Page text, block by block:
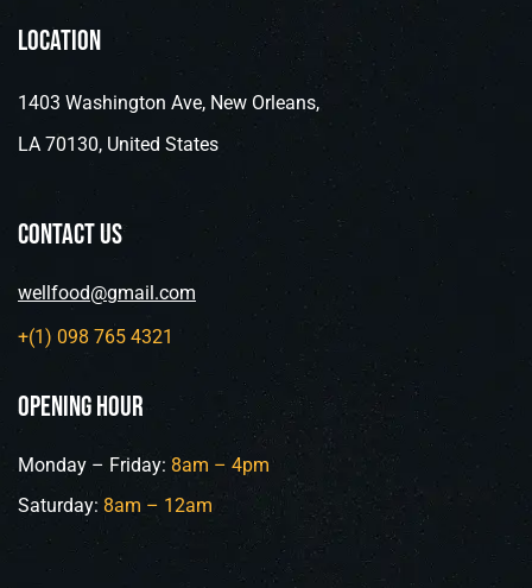
Location
1403 Washington Ave, New Orleans,
LA 70130, United States
contact us
wellfood@gmail.com
+(1) 098 765 4321
opening hour
Monday – Friday: 8am – 4pm
Saturday: 8am – 12am